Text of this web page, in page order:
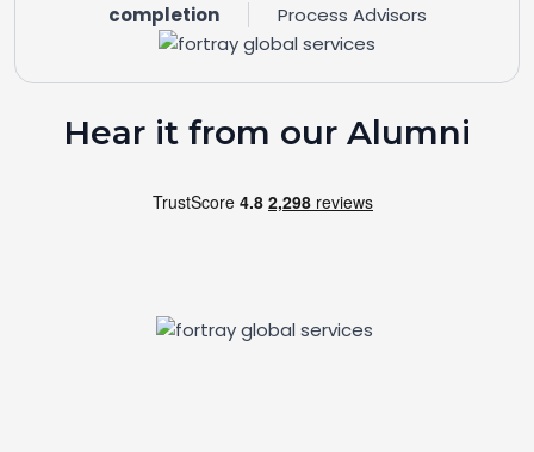
completion
Process Advisors
Hear it from our Alumni